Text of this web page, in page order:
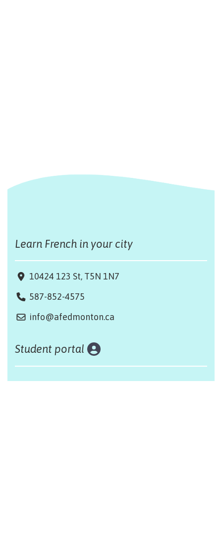
Learn French in your city
10424 123 St, T5N 1N7
587-852-4575
info@afedmonton.ca
Student portal